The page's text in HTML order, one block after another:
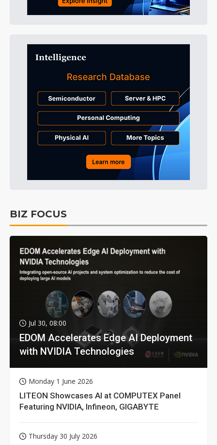
BIZ FOCUS
Jul 30, 08:00
EDOM Accelerates Edge AI Deployment
with NVIDIA Technologies
Monday 1 June 2026
LITEON Showcases AI at COMPUTEX Panel
Featuring NVIDIA, Infineon, GIGABYTE
Thursday 30 July 2026